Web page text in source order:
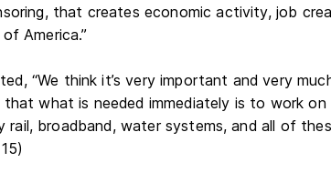
that creates economic activity, job
America.”
“We think it’s very important and very
that what is needed immediately is to work
rail, broadband, water systems, and all of